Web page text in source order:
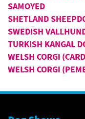
SAMOYED
SHETLAND
SWEDISH
TURKISH KANGAL
WELSH CORGI
WELSH CORGI